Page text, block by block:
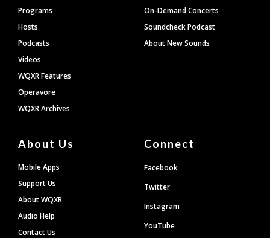
Programs
Hosts
Podcasts
Videos
WQXR Features
Operavore
WQXR Archives
On-Demand Concerts
Soundcheck Podcast
About New Sounds
About Us
Mobile Apps
Support Us
About WQXR
Audio Help
Contact Us
Connect
Facebook
Twitter
Instagram
YouTube